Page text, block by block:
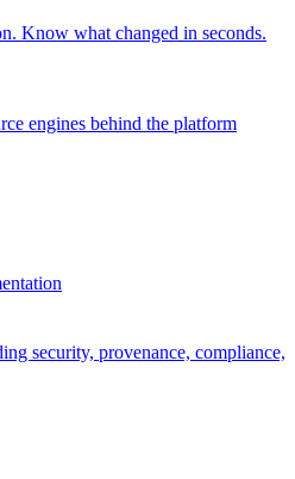
Know what changed in seconds.
engines behind the platform
security, provenance, compliance,